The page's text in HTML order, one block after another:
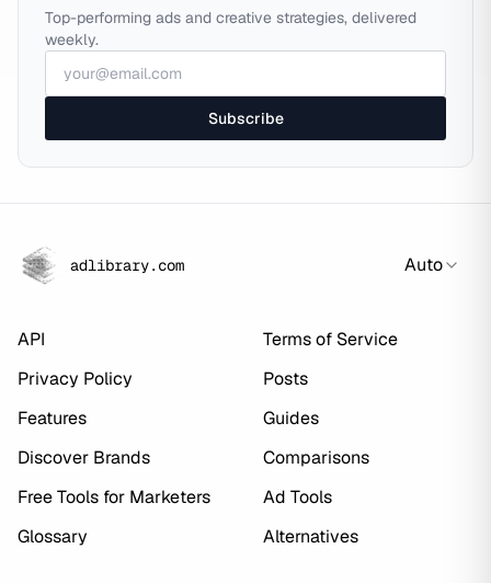
Top-performing ads and creative strategies, delivered
weekly.
Subscribe
adlibrary.com Auto
API
Terms of Service
Privacy Policy
Posts
Features
Guides
Discover Brands
Comparisons
Free Tools for Marketers
Ad Tools
Glossary
Alternatives